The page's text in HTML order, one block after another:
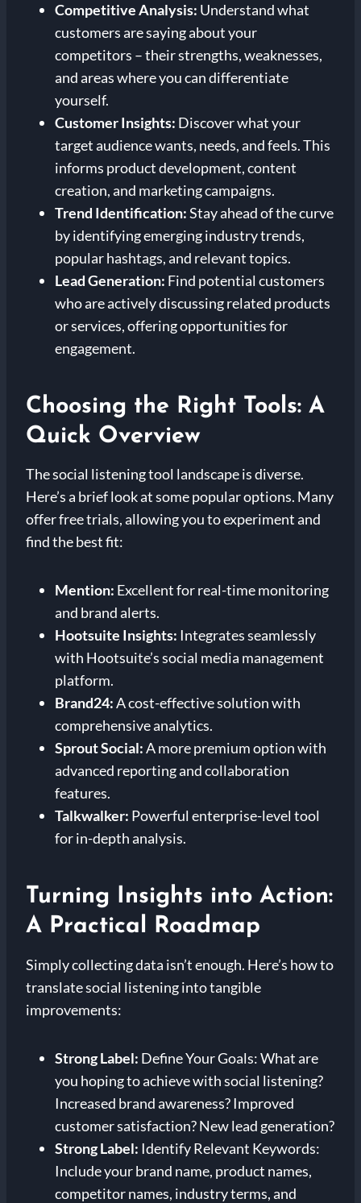
Competitive Analysis: Understand what
customers are saying about your
competitors – their strengths, weaknesses,
and areas where you can differentiate
yourself.
Customer Insights: Discover what your
target audience wants, needs, and feels. This
informs product development, content
creation, and marketing campaigns.
Trend Identification:Stay ahead of the curve
by identifying emerging industry trends,
popular hashtags, and relevant topics.
Lead Generation: Find potential customers
who are actively discussing related products
or services, offering opportunities for
engagement.
Choosing the Right Tools: A
Quick Overview
The social listening tool landscape is diverse.
Here’s a brief look at some popular options. Many
offer free trials, allowing you to experiment and
find the best fit:
Mention: Excellent for real-time monitoring
and brand alerts.
Hootsuite Insights: Integrates seamlessly
with Hootsuite’s social media management
platform.
Brand24:A cost-effective solution with
comprehensive analytics.
Sprout Social:A more premium option with
advanced reporting and collaboration
features.
Talkwalker: Powerful enterprise-level tool
for in-depth analysis.
Turning Insights into Action:
A Practical Roadmap
Simply collecting data isn’t enough. Here’s how to
translate social listening into tangible
improvements:
Strong Label: Define Your Goals: What are
you hoping to achieve with social listening?
Increased brand awareness? Improved
customer satisfaction? New lead generation?
Strong Label: Identify Relevant Keywords:
Include your brand name, product names,
competitor names, industry terms, and